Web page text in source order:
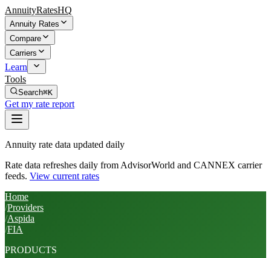
AnnuityRatesHQ
Annuity Rates
Compare
Carriers
Learn
Tools
Search⌘K
Get my rate report
Annuity rate data updated daily
Rate data refreshes daily from AdvisorWorld and CANNEX carrier
feeds. View current rates
Home
/Providers
/Aspida
/FIA
PRODUCTS